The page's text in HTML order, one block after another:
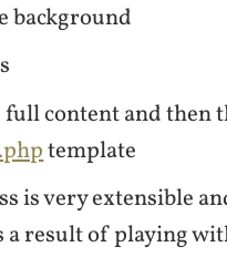
background
content and then
template
is very extensible
a result of playing